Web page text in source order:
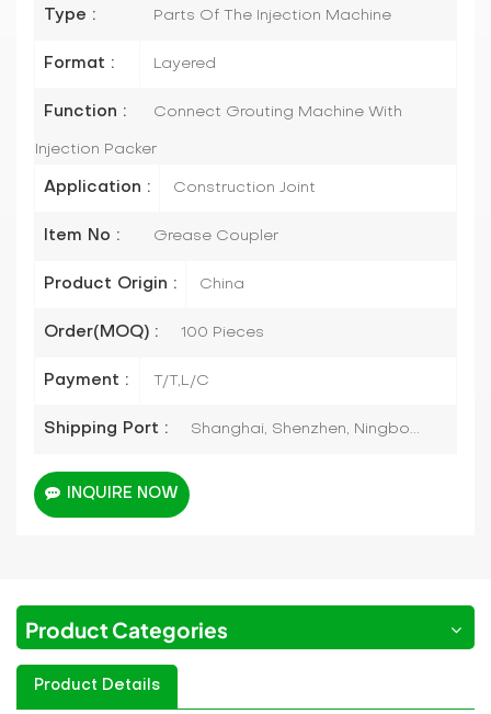
Type : Parts Of The Injection Machine
Format : Layered
Function : Connect Grouting Machine With
Injection Packer
Application : Construction Joint
Item No : Grease Coupler
Product Origin : China
Order(MOQ) : 100 Pieces
Payment : T/T,L/C
Shipping Port : Shanghai, Shenzhen, Ningbo...
INQUIRE NOW
Product Categories
Product Details